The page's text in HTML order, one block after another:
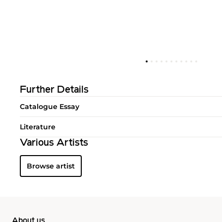
Further Details
Catalogue Essay
Literature
Various Artists
Browse artist